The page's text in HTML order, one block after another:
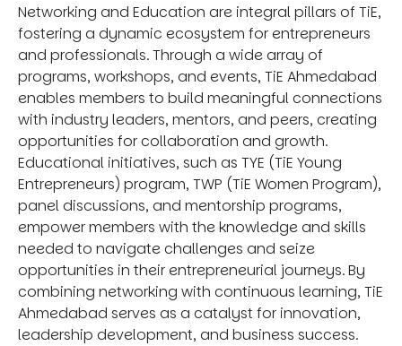
Networking and Education are integral pillars of TiE,
fostering a dynamic ecosystem for entrepreneurs
and professionals. Through a wide array of
programs, workshops, and events, TiE Ahmedabad
enables members to build meaningful connections
with industry leaders, mentors, and peers, creating
opportunities for collaboration and growth.
Educational initiatives, such as TYE (TiE Young
Entrepreneurs) program, TWP (TiE Women Program),
panel discussions, and mentorship programs,
empower members with the knowledge and skills
needed to navigate challenges and seize
opportunities in their entrepreneurial journeys. By
combining networking with continuous learning, TiE
Ahmedabad serves as a catalyst for innovation,
leadership development, and business success.